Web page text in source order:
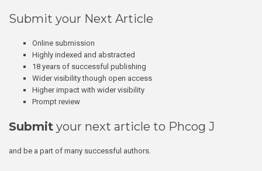
Submit your Next Article
Online submission
Highly indexed and abstracted
18 years of successful publishing
Wider visibility though open access
Higher impact with wider visibility
Prompt review
Submit your next article to Phcog J
and be a part of many successful authors.